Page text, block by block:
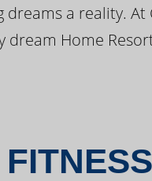
a reality.
Home